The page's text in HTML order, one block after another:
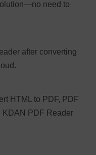
need to
after converting
HTML to PDF, PDF
KDAN PDF Reader